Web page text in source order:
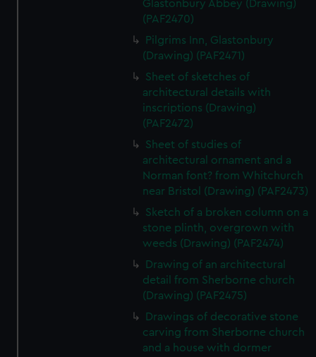
Glastonbury Abbey (Drawing)
(PAF2470)
Pilgrims Inn, Glastonbury
(Drawing) (PAF2471)
Sheet of sketches of
architectural details with
inscriptions (Drawing)
(PAF2472)
Sheet of studies of
architectural ornament and a
Norman font? from Whitchurch
near Bristol (Drawing) (PAF2473)
Sketch of a broken column on a
stone plinth, overgrown with
weeds (Drawing) (PAF2474)
Drawing of an architectural
detail from Sherborne church
(Drawing) (PAF2475)
Drawings of decorative stone
carving from Sherborne church
and a house with dormer